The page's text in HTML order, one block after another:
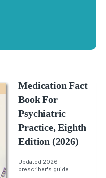
Medication Fact
Book For
Psychiatric
Practice, Eighth
Edition (2026)
Updated 2026
prescriber's guide.